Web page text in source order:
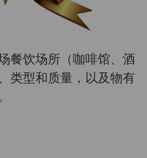
餐饮场所（咖啡馆、酒
类型和质量，以及物有